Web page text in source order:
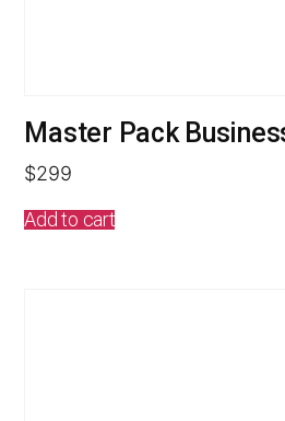
Master Pack
$299
Add to cart